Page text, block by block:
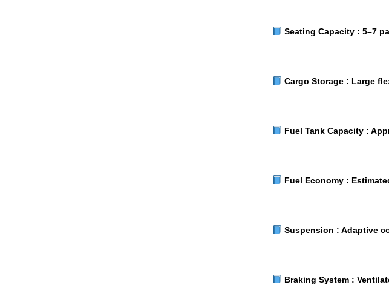
Seating Capacity : 5–7
Cargo Storage : Large
Fuel Tank Capacity :
Fuel Economy :
Suspension : Adaptive
Braking System :